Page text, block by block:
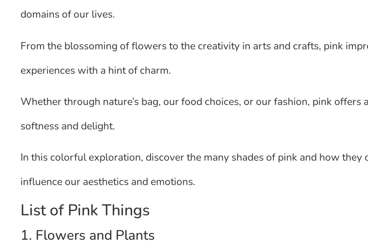
domains of our lives.
From the blossoming of flowers to the creativity in arts and crafts, pink
experiences with a hint of charm.
Whether through nature’s bag, our food choices, or our fashion, pink offers
softness and delight.
In this colorful exploration, discover the many shades of pink and how they
influence our aesthetics and emotions.
List of Pink Things
1. Flowers and Plants